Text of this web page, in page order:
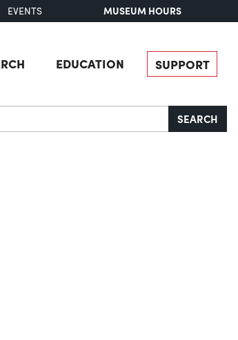
EVENTS MUSEUM HOURS
EDUCATION SUPPORT
SEARCH